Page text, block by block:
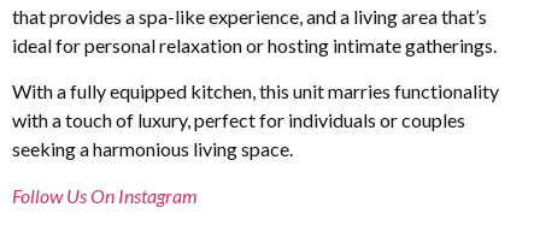
that provides a spa-like experience, and a living area that’s
ideal for personal relaxation or hosting intimate gatherings.
With a fully equipped kitchen, this unit marries functionality
with a touch of luxury, perfect for individuals or couples
seeking a harmonious living space.
Follow Us On Instagram